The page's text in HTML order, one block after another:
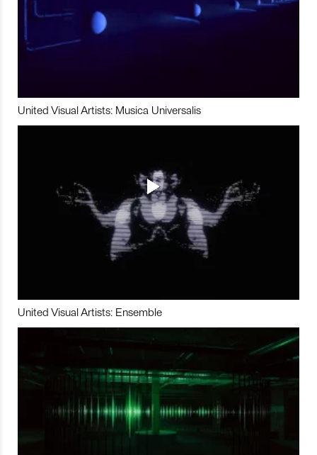
United Visual Artists: Musica Universalis
United Visual Artists: Ensemble